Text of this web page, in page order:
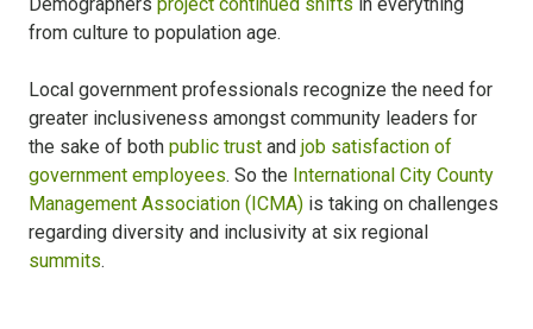
from culture to population age.
Local government professionals recognize the need for
greater inclusiveness amongst community leaders for
the sake of both public trust and job satisfaction of
government employees. So the International City County
Management Association (ICMA) is taking on challenges
regarding diversity and inclusivity at six regional
summits.